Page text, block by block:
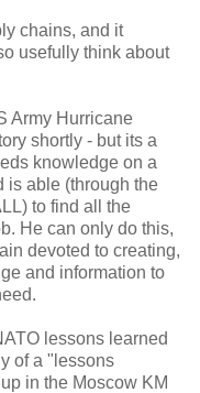
chains, and it
usefully think about
Army Hurricane
shortly - but its a
knowledge on a
is able (through the
to find all the
He can only do this,
devoted to creating,
and information to
lessons learned
of a "lessons
in the Moscow KM